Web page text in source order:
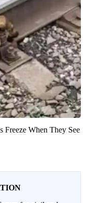
Freeze When They See